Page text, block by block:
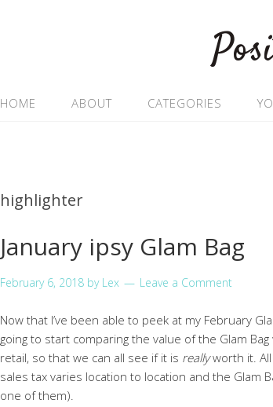
HOME ABOUT CATEGORIES
highlighter
January ipsy Glam Bag
February 6, 2018 by Lex Leave a Comment
Now that I’ve been able to peek at my February
going to start comparing the value of the Glam
retail, so that we can all see if it is reallyworth it.
sales tax varies location to location and the Glam
one of them).